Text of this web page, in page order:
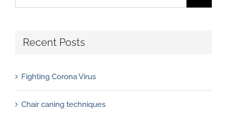
for:
Recent Posts
Fighting Corona Virus
Chair caning techniques